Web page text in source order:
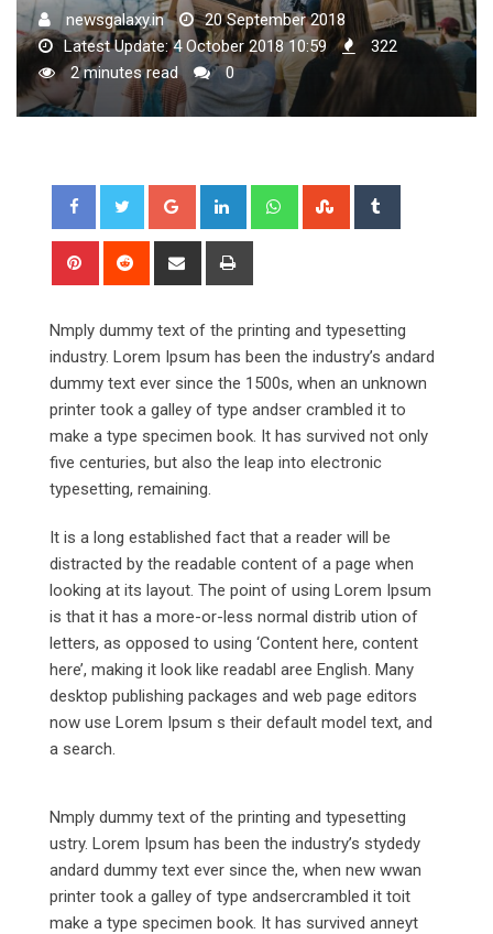
newsgalaxy.in
20 September 2018
Latest Update: 4 October 2018 10:59
322
2 minutes read
0
Google+ LinkedIn WhatsappStumbleUpon
Pinterest Reddit
Share
Nmply dummy text of the printing and typesetting
industry. Lorem Ipsum has been the industry’s andard
dummy text ever since the 1500s, when an unknown
printer took a galley of type andser crambled it to
make a type specimen book. It has survived not only
five centuries, but also the leap into electronic
typesetting, remaining.
It is a long established fact that a reader will be
distracted by the readable content of a page when
looking at its layout. The point of using Lorem Ipsum
is that it has a more-or-less normal distrib ution of
letters, as opposed to using ‘Content here, content
here’, making it look like readabl aree English. Many
desktop publishing packages and web page editors
now use Lorem Ipsum s their default model text, and
a search.
Nmply dummy text of the printing and typesetting
ustry. Lorem Ipsum has been the industry’s stydedy
andard dummy text ever since the, when new wwan
printer took a galley of type andsercrambled it toit
make a type specimen book. It has survived anneyt